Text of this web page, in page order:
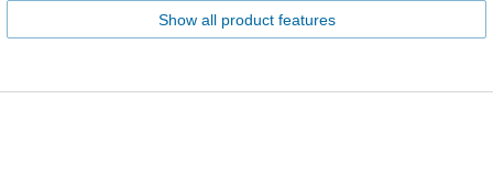
Show all product features